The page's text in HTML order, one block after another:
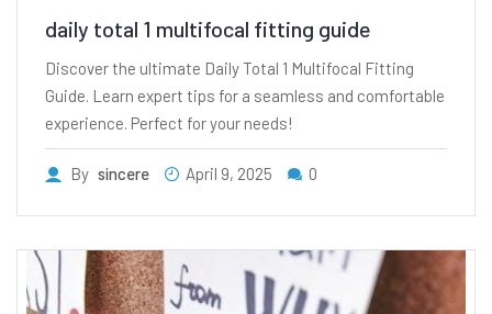
daily total 1 multifocal fitting guide
Discover the ultimate Daily Total 1 Multifocal Fitting
Guide. Learn expert tips for a seamless and comfortable
experience. Perfect for your needs!
By sincere April 9, 2025 0